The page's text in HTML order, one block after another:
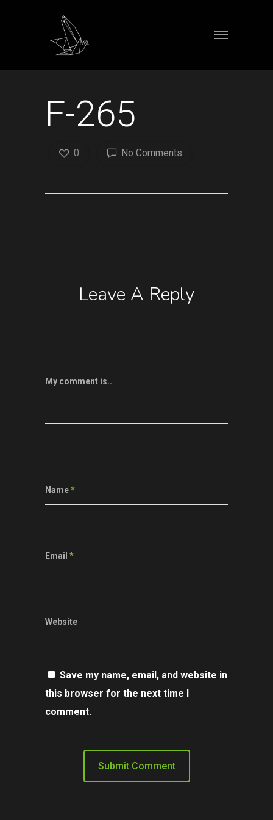
F-265
No Comments
0
Leave A Reply
My comment is..
Name*
Email *
Website
Save my name, email, and website in
this browser for the next time I
comment.